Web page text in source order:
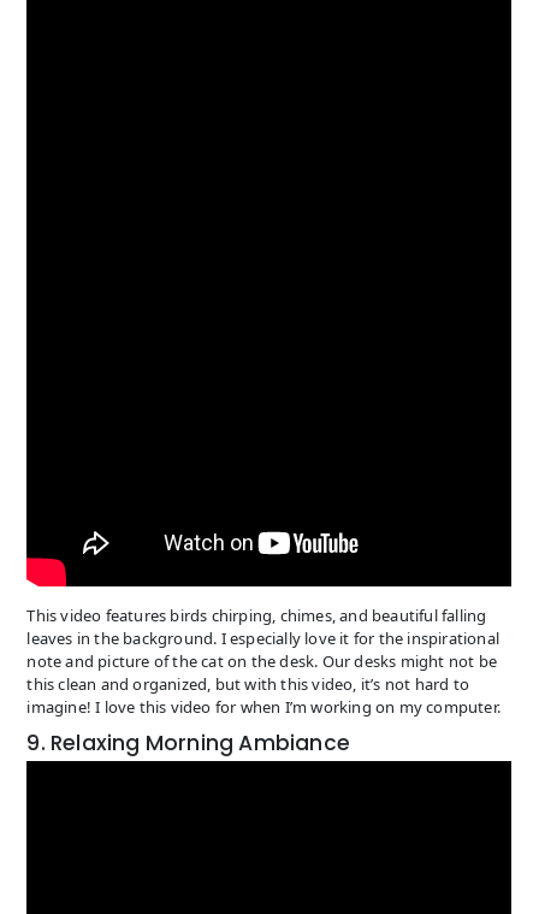
This video features birds chirping, chimes, and beautiful falling
leaves in the background. I especially love it for the inspirational
note and picture of the cat on the desk. Our desks might not be
this clean and organized, but with this video, it’s not hard to
imagine! I love this video for when I’m working on my computer.
9. Relaxing Morning Ambiance